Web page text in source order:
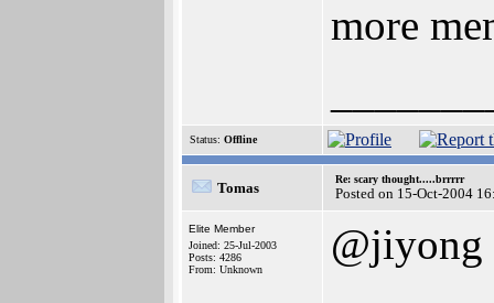
more
Status: Offline
Tomas
Re: scary thought.....brrrrr
Posted on 15-Oct-2004
Elite Member
Joined: 25-Jul-2003
Posts: 4286
From: Unknown
@jiyong